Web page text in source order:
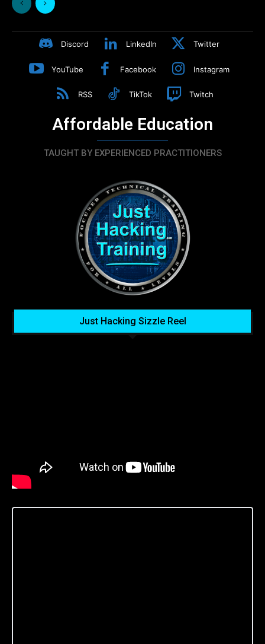
Discord LinkedIn Twitter
YouTube Facebook Instagram
RSS TikTok Twitch
Affordable Education
TAUGHT BY EXPERIENCED PRACTITIONERS
Just Hacking Sizzle Reel